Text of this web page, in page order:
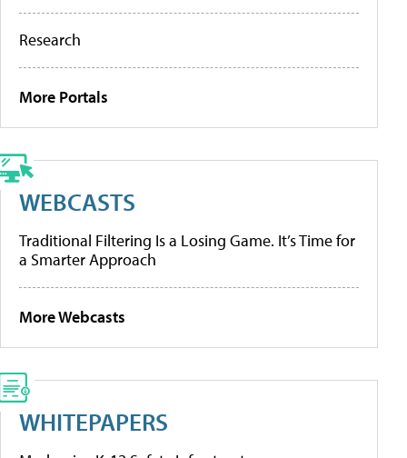
Research
More Portals
WEBCASTS
Traditional Filtering Is a Losing Game. It’s Time for
a Smarter Approach
More Webcasts
WHITEPAPERS